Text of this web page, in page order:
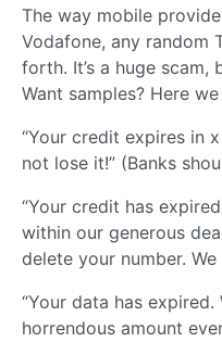
The way mobile
Vodafone, any random
forth. It’s a huge
Want samples? Here
“Your credit expires in
not lose it!” (Banks
“Your credit has
within our generous
delete your number. We
“Your data has
horrendous amount